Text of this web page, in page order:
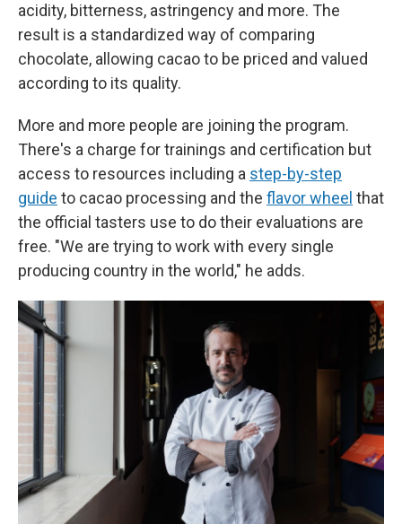
acidity, bitterness, astringency and more. The
result is a standardized way of comparing
chocolate, allowing cacao to be priced and valued
according to its quality.
More and more people are joining the program.
There's a charge for trainings and certification but
access to resources including a step-by-step
guide to cacao processing and the flavor wheel that
the official tasters use to do their evaluations are
free. "We are trying to work with every single
producing country in the world," he adds.